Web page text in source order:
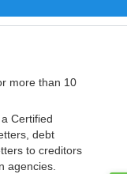
more than 10
Certified
debt
to creditors
agencies.